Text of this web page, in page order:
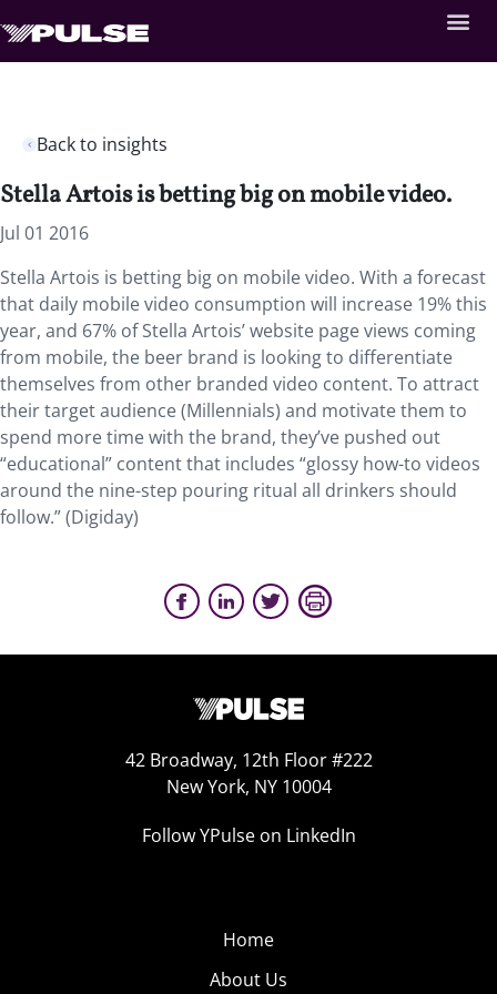
Back to insights
Stella Artois is betting big on mobile video.
Jul 01 2016
Stella Artois is betting big on mobile video. With a forecast
that daily mobile video consumption will increase 19% this
year, and 67% of Stella Artois’ website page views coming
from mobile, the beer brand is looking to differentiate
themselves from other branded video content. To attract
their target audience (Millennials) and motivate them to
spend more time with the brand, they’ve pushed out
“educational” content that includes “glossy how-to videos
around the nine-step pouring ritual all drinkers should
follow.” (Digiday)
42 Broadway, 12th Floor #222
New York, NY 10004
Follow YPulse on LinkedIn
Home
About Us